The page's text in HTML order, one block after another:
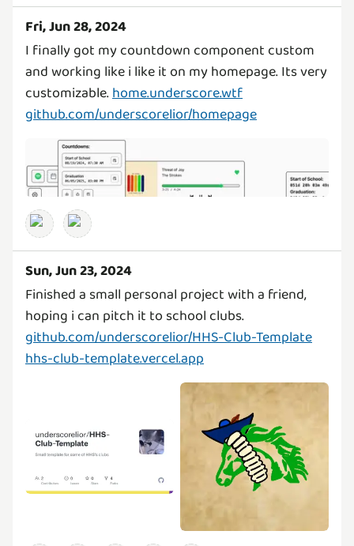
Fri, Jun 28, 2024
I finally got my countdown component custom
and working like i like it on my homepage. Its very
customizable.home.underscore.wtf
github.com/underscorelior/homepage
Sun, Jun 23, 2024
Finished a small personal project with a friend,
github.com/underscorelior/HHS-Club-Template
hhs-club-template.vercel.app